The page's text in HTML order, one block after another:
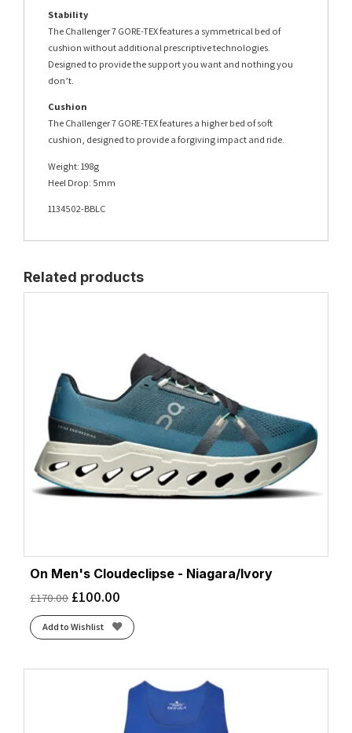
Stability
The Challenger 7 GORE-TEX features a symmetrical bed of
cushion without additional prescriptive technologies.
Designed to provide the support you want and nothing you
don’t.
Cushion
The Challenger 7 GORE-TEX features a higher bed of soft
cushion, designed to provide a forgiving impact and ride.
Weight: 198g
Heel Drop: 5mm
1134502-BBLC
Related products
On Men's Cloudeclipse - Niagara/Ivory
£170.00 £100.00
Add to Wishlist